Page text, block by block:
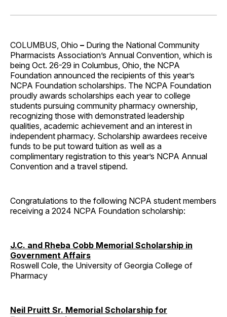
Facebook
Pinterest
LinkedInWhatsApp
Email
COLUMBUS, Ohio – During the National Community
Pharmacists Association’s Annual Convention, which is
being Oct. 26-29 in Columbus, Ohio, the NCPA
Foundation announced the recipients of this year’s
NCPA Foundation scholarships. The NCPA Foundation
proudly awards scholarships each year to college
students pursuing community pharmacy ownership,
recognizing those with demonstrated leadership
qualities, academic achievement and an interest in
independent pharmacy. Scholarship awardees receive
funds to be put toward tuition as well as a
complimentary registration to this year’s NCPA Annual
Convention and a travel stipend.
Congratulations to the following NCPA student members
receiving a 2024 NCPA Foundation scholarship:
J.C. and Rheba Cobb Memorial Scholarship in
Government Affairs
Roswell Cole, the University of Georgia College of
Pharmacy
Neil Pruitt Sr. Memorial Scholarship for